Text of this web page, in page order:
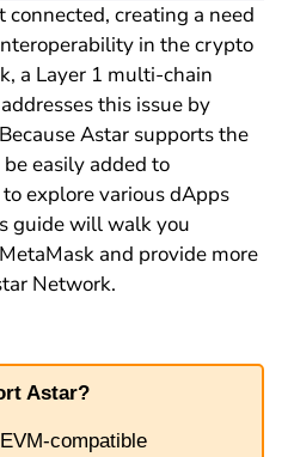
creating a need
in the crypto
a Layer 1 multi-chain
this issue by
Astar supports the
easily added to
explore various dApps
guide will walk you
and provide more
Network.
Astar?
compatible